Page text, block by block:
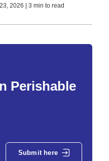
2026 | 3 min to read
Perishable
Submit here